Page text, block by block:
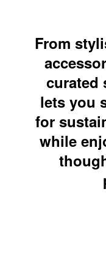
From
curated
lets you
for
while